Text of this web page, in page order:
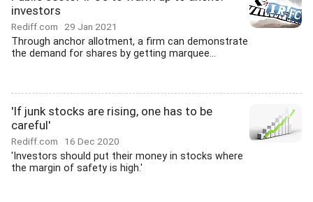
investors
Rediff.com 29 Jan 2021
Through anchor allotment, a firm can demonstrate
the demand for shares by getting marquee...
'If junk stocks are rising, one has to be
careful'
Rediff.com 16 Dec 2020
'Investors should put their money in stocks where
the margin of safety is high.'